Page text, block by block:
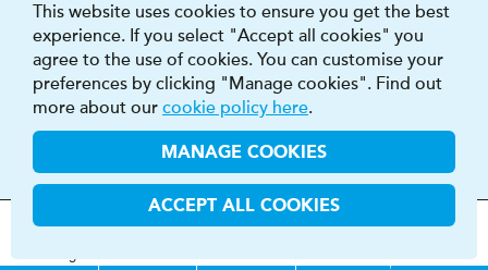
B - E
A - B
70 - 73 DB
FIND OUT MORE
CINTURATO P7
This website uses cookies to ensure you get the best
experience. If you select "Accept all cookies" you
agree to the use of cookies. You can customise your
preferences by clicking "Manage cookies". Find out
more about our cookie policy here.
MANAGE COOKIES
ACCEPT ALL COOKIES